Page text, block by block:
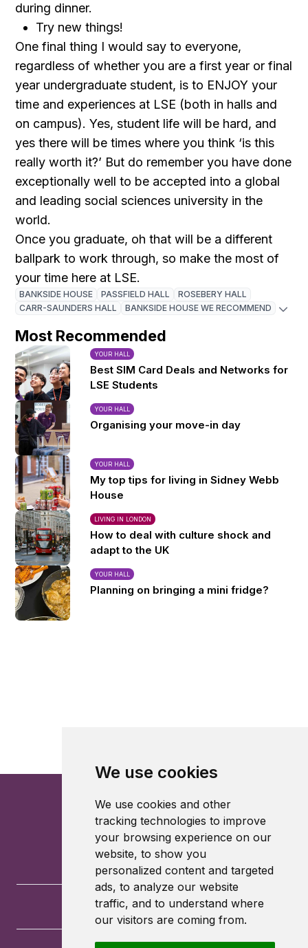
We use cookies
We use cookies and other
tracking technologies to improve
your browsing experience on our
website, to show you
personalized content and targeted
ads, to analyze our website
traffic, and to understand where
our visitors are coming from.
during dinner.
Try new things!
One final thing I would say to everyone,
regardless of whether you are a first year or final
year undergraduate student, is to ENJOY your
time and experiences at LSE (both in halls and
on campus). Yes, student life will be hard, and
yes there will be times where you think ‘is this
really worth it?’ But do remember you have done
exceptionally well to be accepted into a global
and leading social sciences university in the
world.
Once you graduate, oh that will be a different
ballpark to work through, so make the most of
your time here at LSE.
BANKSIDE HOUSE PASSFIELD HALL
ROSEBERY HALL
CARR-SAUNDERS HALL
BANKSIDE HOUSE WE RECOMMEND
Most Recommended
YOUR HALL
Best SIM Card Deals and Networks for
LSE Students
YOUR HALL
Organising your move-in day
YOUR HALL
My top tips for living in Sidney Webb
House
LIVING IN LONDON
How to deal with culture shock and
adapt to the UK
YOUR HALL
Planning on bringing a mini fridge?